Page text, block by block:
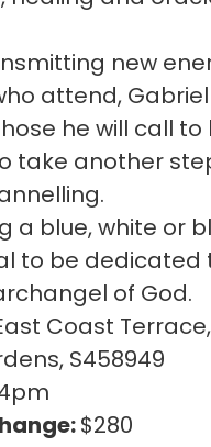
new
attend,
he will call to
take another
a blue, white or
to be dedicated
of God.
Coast
S458949
$280